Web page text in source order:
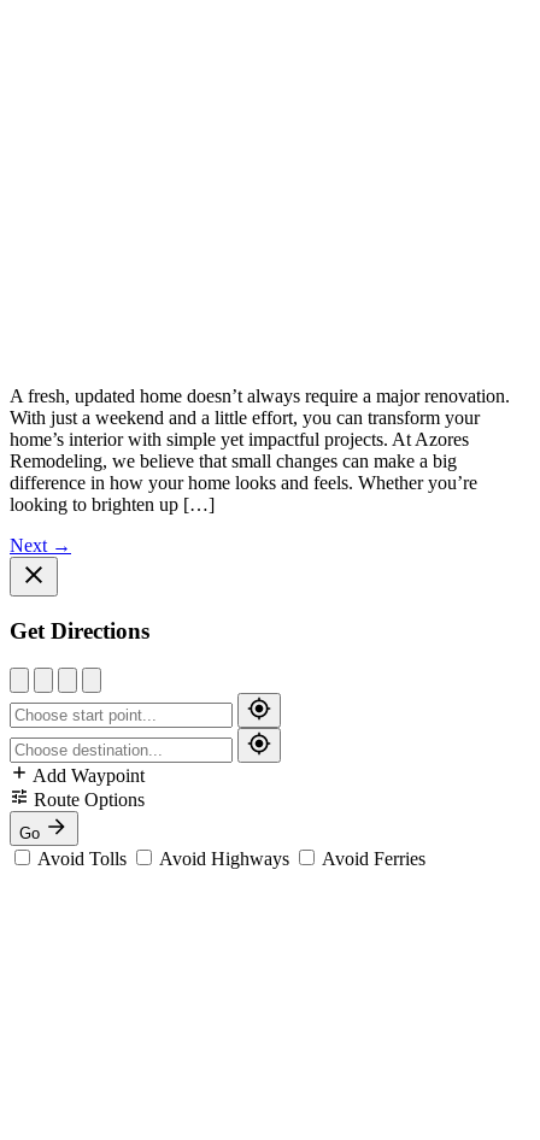
A fresh, updated home doesn’t always require a major renovation.
With just a weekend and a little effort, you can transform your
home’s interior with simple yet impactful projects. At Azores
Remodeling, we believe that small changes can make a big
difference in how your home looks and feels. Whether you’re
looking to brighten up […]
Next →
Get Directions
Add Waypoint
Route Options
Go
Avoid Tolls Avoid Highways Avoid Ferries